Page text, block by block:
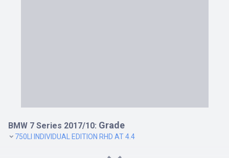
BMW 7 Series 2017/10: Grade
750LI INDIVIDUAL EDITION RHD AT 4.4